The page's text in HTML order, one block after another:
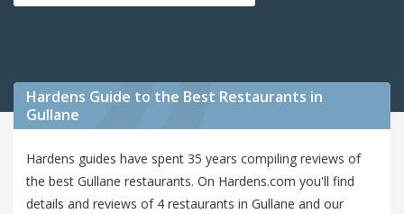
Hardens Guide to the Best Restaurants in
Gullane
Hardens guides have spent 35 years compiling reviews of
the best Gullane restaurants. On Hardens.com you'll find
details and reviews of 4 restaurants in Gullane and our